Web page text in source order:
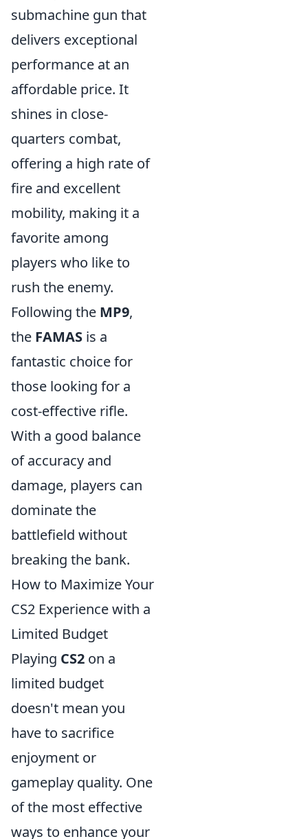
submachine gun that
delivers exceptional
performance at an
affordable price. It
shines in close-
quarters combat,
offering a high rate of
fire and excellent
mobility, making it a
favorite among
players who like to
rush the enemy.
Following the MP9,
the FAMAS is a
fantastic choice for
those looking for a
cost-effective rifle.
With a good balance
of accuracy and
damage, players can
dominate the
battlefield without
breaking the bank.
How to Maximize Your
CS2 Experience with a
Limited Budget
Playing CS2 on a
limited budget
doesn't mean you
have to sacrifice
enjoyment or
gameplay quality. One
of the most effective
ways to enhance your